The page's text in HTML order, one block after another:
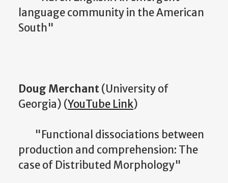
language community in the American
South"
Doug Merchant(University of
Georgia) (YouTube Link)
"Functional dissociations between
production and comprehension: The
case of Distributed Morphology"